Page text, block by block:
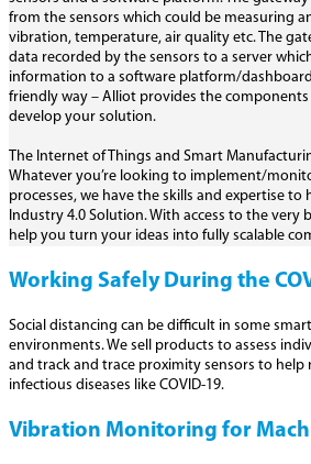
from the sensors which could be measuring
vibration, temperature, air quality etc. The
data recorded by the sensors to a server
information to a software platform/
friendly way – Alliot provides the
develop your solution.
The Internet of Things and Smart
Whatever you’re looking to implement/
processes, we have the skills and expertise
Industry 4.0 Solution. With access to the very
help you turn your ideas into fully scalable
Working Safely During the
Social distancing can be difficult in some
environments. We sell products to assess
and track and trace proximity sensors to help
infectious diseases like COVID-19.
Vibration Monitoring for